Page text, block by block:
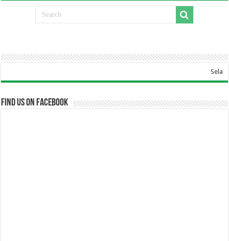
Selamat Datang
Find us on Facebook